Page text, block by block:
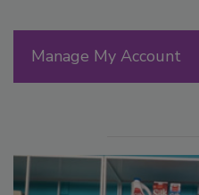
Manage My Account